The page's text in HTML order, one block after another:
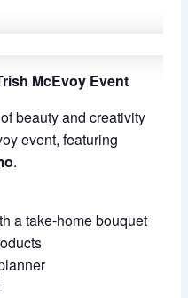
McEvoy Event
beauty and creativity
event, featuring
.
a take-home bouquet